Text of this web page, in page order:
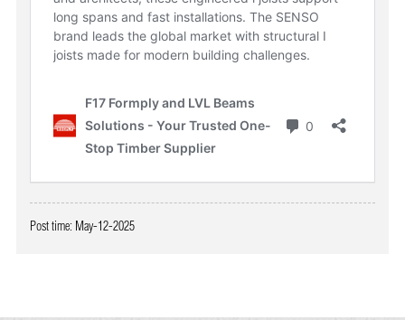
Post time: May-12-2025